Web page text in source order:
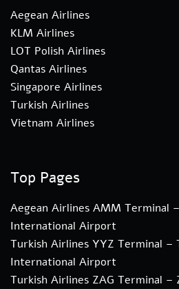
Aegean Airlines
KLM Airlines
LOT Polish Airlines
Qantas Airlines
Singapore Airlines
Turkish Airlines
Vietnam Airlines
Top Pages
Aegean Airlines AMM Terminal
International Airport
Turkish Airlines YYZ Terminal –
International Airport
Turkish Airlines ZAG Terminal